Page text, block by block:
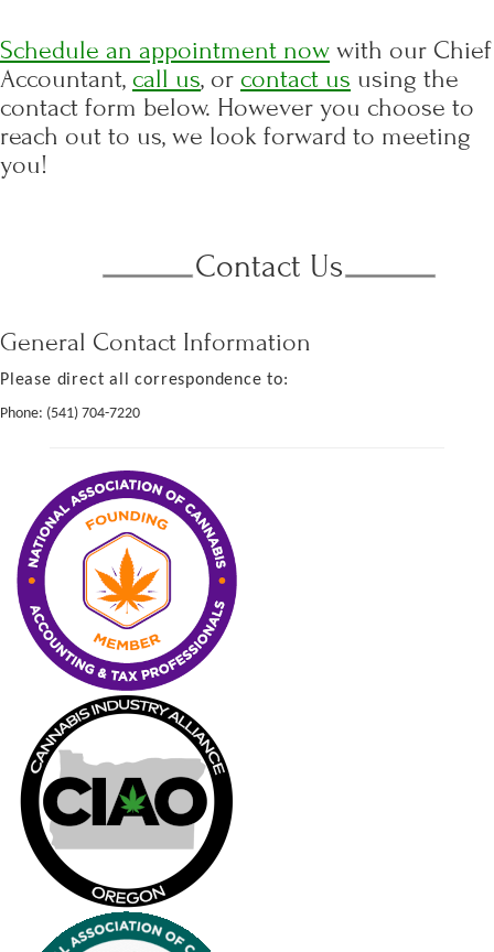
Schedule an appointment now with our Chief
Accountant, call us, or contact us using the
contact form below. However you choose to
reach out to us, we look forward to meeting
you!
Contact Us
General Contact Information
Please direct all correspondence to:
Phone: (541) 704-7220